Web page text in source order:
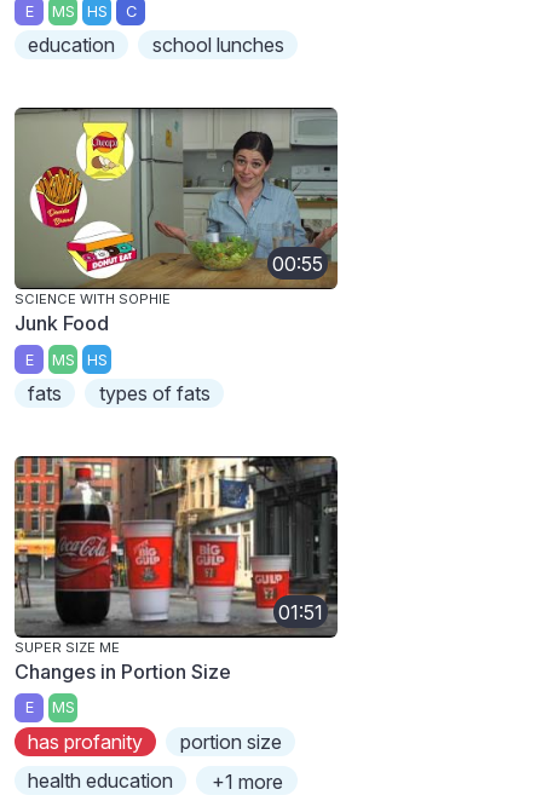
E MS HS C
education school lunches
00:55
SCIENCE WITH SOPHIE
Junk Food
E MS HS
fats types of fats
01:51
SUPER SIZE ME
Changes in Portion Size
E MS
has profanity
portion size
health education
+1 more